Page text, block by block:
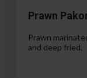
Prawn
Prawn
and deep fried.